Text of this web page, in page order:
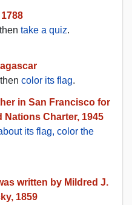
take a quiz.
color its flag.
in San Francisco for
Charter, 1945
its flag, color the
written by Mildred J.
1859